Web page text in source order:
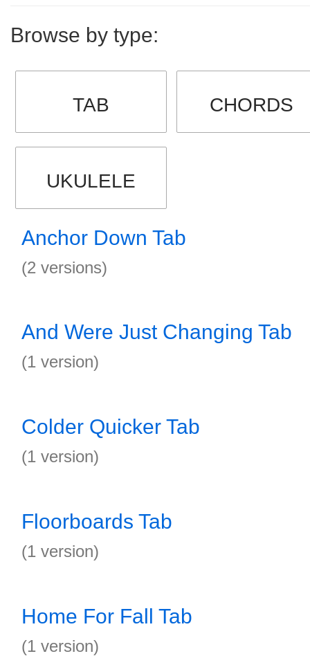
Browse by type:
TAB CHORDS
UKULELE
Anchor Down Tab
(2 versions)
And Were Just Changing Tab
(1 version)
Colder Quicker Tab
(1 version)
Floorboards Tab
(1 version)
Home For Fall Tab
(1 version)